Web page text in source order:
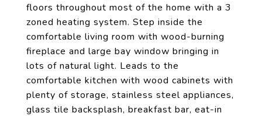
floors throughout most of the home with a 3
zoned heating system. Step inside the
comfortable living room with wood-burning
fireplace and large bay window bringing in
lots of natural light. Leads to the
comfortable kitchen with wood cabinets with
plenty of storage, stainless steel appliances,
glass tile backsplash, breakfast bar, eat-in